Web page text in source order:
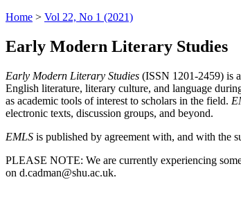
Home > Vol 22, No 1 (2021)
Early Modern Literary Studies
Early Modern Literary Studies (ISSN 1201-2459) is
English literature, literary culture, and language
as academic tools of interest to scholars in the field.
electronic texts, discussion groups, and beyond.
EMLS is published by agreement with, and with the
PLEASE NOTE: We are currently experiencing
on d.cadman@shu.ac.uk.